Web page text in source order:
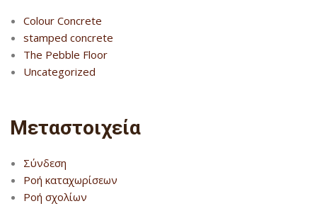
Colour Concrete
stamped concrete
The Pebble Floor
Uncategorized
Μεταστοιχεία
Σύνδεση
Ροή καταχωρίσεων
Ροή σχολίων